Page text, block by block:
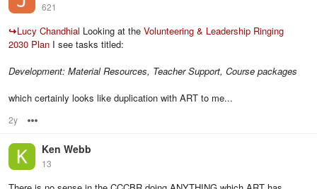
621
↪Lucy Chandhial Looking at the Volunteering & Leadership Ringing
2030 Plan I see tasks titled:
Development: Material Resources, Teacher Support, Course packages
which certainly looks like duplication with ART to me...
2y
Ken Webb
13